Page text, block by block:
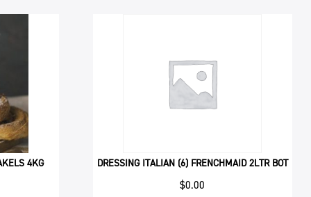
4KG DRESSING ITALIAN (6) FRENCHMAID 2LTR BOT
$0.00